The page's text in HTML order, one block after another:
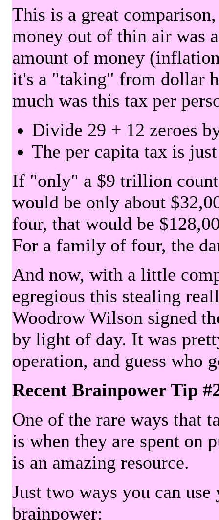
This is a great
money out of thin air was
amount of money
it's a "taking" from dollar
much was this tax per
Divide 29 + 12 zeroes
The per capita tax is
If "only" a $9 trillion
would be only about
four, that would be
For a family of four, the
And now, with a little
egregious this stealing
Woodrow Wilson signed
by light of day. It was
operation, and guess who
Recent Brainpower Tip
One of the rare ways that
is when they are spent on
is an amazing resource.
Just two ways you can
brainpower: